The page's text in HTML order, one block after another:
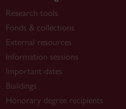
Research tools
Fonds & collections
External resources
Information sessions
Important dates
Buildings
Honorary degree recipients